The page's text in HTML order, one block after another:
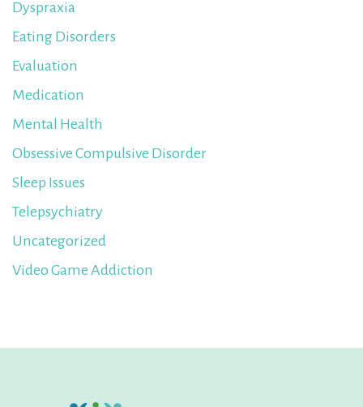
Dyspraxia
Eating Disorders
Evaluation
Medication
Mental Health
Obsessive Compulsive Disorder
Sleep Issues
Telepsychiatry
Uncategorized
Video Game Addiction